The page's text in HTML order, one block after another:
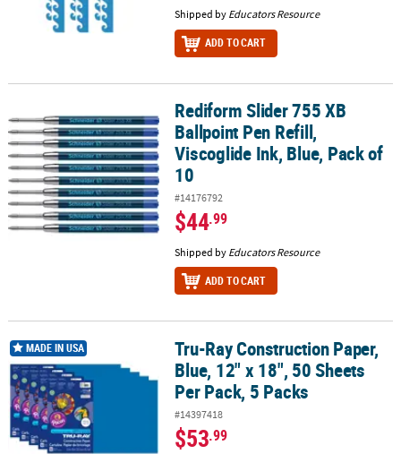
Shipped by Educators Resource
ADD TO CART
Rediform Slider 755 XB Ballpoint Pen Refill, Viscoglide Ink, Blue,
Rediform Slider 755 XB
Ballpoint Pen Refill,
Viscoglide Ink, Blue, Pack of
10
#14176792
$44.99
Shipped by Educators Resource
ADD TO CART
Tru-Ray Construction Paper, Blue, 12" x 18", 50 Sheets Per Pack, 5
MADE IN USA
Tru-Ray Construction Paper,
Blue, 12" x 18", 50 Sheets
Per Pack, 5 Packs
#14397418
$53.99